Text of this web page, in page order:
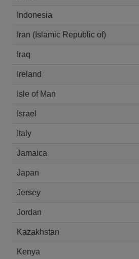
Indonesia
Iran (Islamic Republic of)
Iraq
Ireland
Isle of Man
Israel
Italy
Jamaica
Japan
Jersey
Jordan
Kazakhstan
Kenya